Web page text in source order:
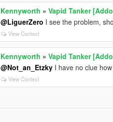
Kennyworth »Vapid Tanker
@LiguerZero I see the problem,
View Context
Kennyworth »Vapid Tanker
@Not_an_Etzky I have no clue
View Context